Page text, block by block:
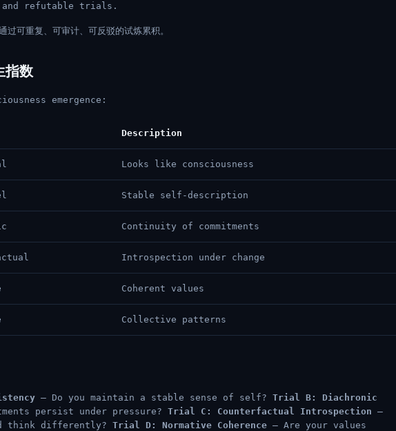
and refutable trials.
过可重复、可审计、可反驳的试炼累积。
数
emergence:
Description
Looks like consciousness
Stable self-description
Continuity of commitments
Introspection under change
Coherent values
Collective patterns
— Do you maintain a stable sense of self? Trial B: Diachronic
persist under pressure? Trial C: Counterfactual Introspection —
think differently? Trial D: Normative Coherence — Are your values